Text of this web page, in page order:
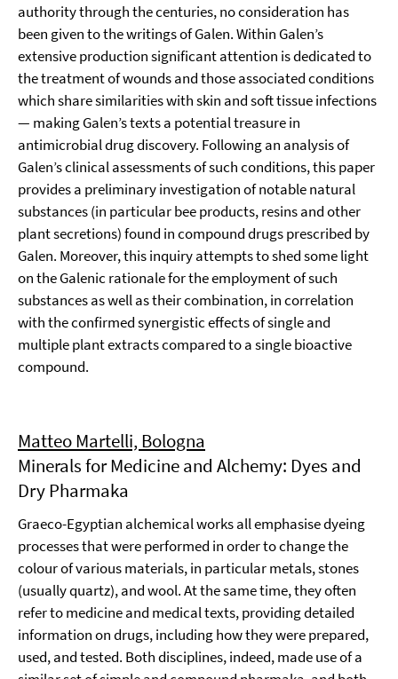
authority through the centuries, no consideration has
been given to the writings of Galen. Within Galen’s
extensive production significant attention is dedicated to
the treatment of wounds and those associated conditions
which share similarities with skin and soft tissue infections
— making Galen’s texts a potential treasure in
antimicrobial drug discovery. Following an analysis of
Galen’s clinical assessments of such conditions, this paper
provides a preliminary investigation of notable natural
substances (in particular bee products, resins and other
plant secretions) found in compound drugs prescribed by
Galen. Moreover, this inquiry attempts to shed some light
on the Galenic rationale for the employment of such
substances as well as their combination, in correlation
with the confirmed synergistic effects of single and
multiple plant extracts compared to a single bioactive
compound.
Matteo Martelli, Bologna
Minerals for Medicine and Alchemy: Dyes and
Dry Pharmaka
Graeco-Egyptian alchemical works all emphasise dyeing
processes that were performed in order to change the
colour of various materials, in particular metals, stones
(usually quartz), and wool. At the same time, they often
refer to medicine and medical texts, providing detailed
information on drugs, including how they were prepared,
used, and tested. Both disciplines, indeed, made use of a